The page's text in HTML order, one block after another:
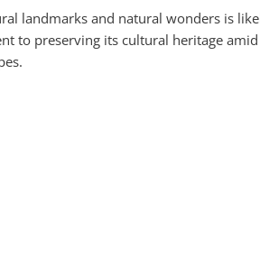
landmarks and natural wonders is
to preserving its cultural heritage